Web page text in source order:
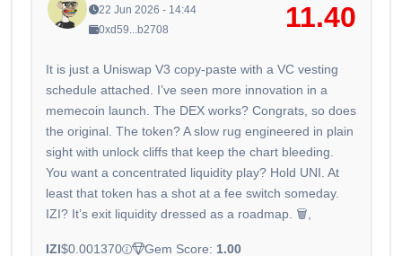
22 Jun 2026 - 14:44
0xd59...b2708
11.40
It is just a Uniswap V3 copy-paste with a VC vesting
schedule attached. I’ve seen more innovation in a
memecoin launch. The DEX works? Congrats, so does
the original. The token? A slow rug engineered in plain
sight with unlock cliffs that keep the chart bleeding.
You want a concentrated liquidity play? Hold UNI. At
least that token has a shot at a fee switch someday.
IZI? It’s exit liquidity dressed as a roadmap. 🗑️,
IZI$0.001370 Gem Score: 1.00